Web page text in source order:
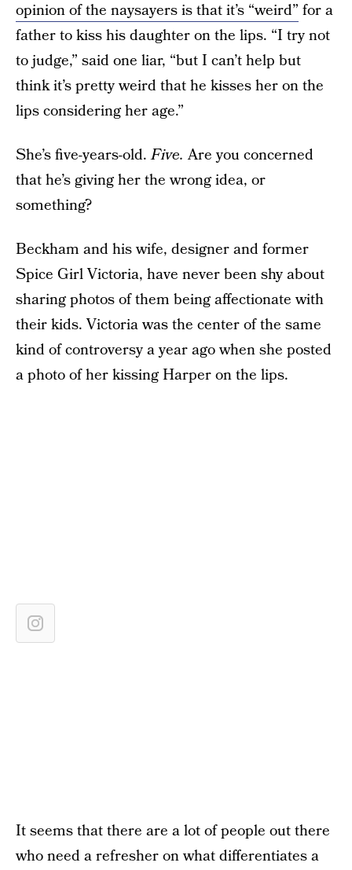
opinion of the naysayers is that it’s “weird” for a
father to kiss his daughter on the lips. “I try not
to judge,” said one liar, “but I can’t help but
think it’s pretty weird that he kisses her on the
lips considering her age.”
She’s five-years-old.Five. Are you concerned
that he’s giving her the wrong idea, or
something?
Beckham and his wife, designer and former
Spice Girl Victoria, have never been shy about
sharing photos of them being affectionate with
their kids. Victoria was the center of the same
kind of controversy a year ago when she posted
a photo of her kissing Harper on the lips.
It seems that there are a lot of people out there
who need a refresher on what differentiates a